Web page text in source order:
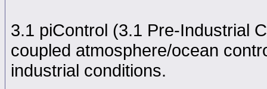
3.1 piControl (3.1 Pre-Industrial
coupled atmosphere/ocean
industrial conditions.